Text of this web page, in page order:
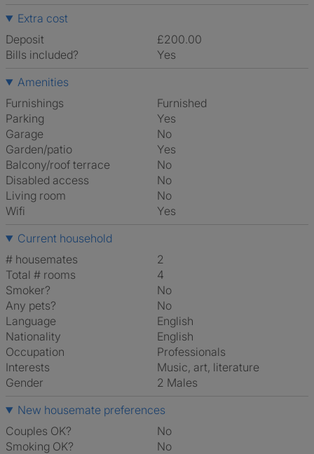
Extra cost
Deposit
£200.00
Bills included?
Yes
Amenities
Furnishings
Furnished
Parking
Yes
Garage
No
Garden/patio
Yes
Balcony/roof terrace
No
Disabled access
No
Living room
No
Wifi
Yes
Current household
# housemates
2
Total # rooms
4
Smoker?
No
Any pets?
No
Language
English
Nationality
English
Occupation
Professionals
Interests
music, art, literature
Gender
2 Males
New housemate preferences
Couples OK?
No
Smoking OK?
No